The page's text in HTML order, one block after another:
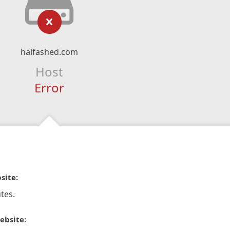
halfashed.com
Host
Error